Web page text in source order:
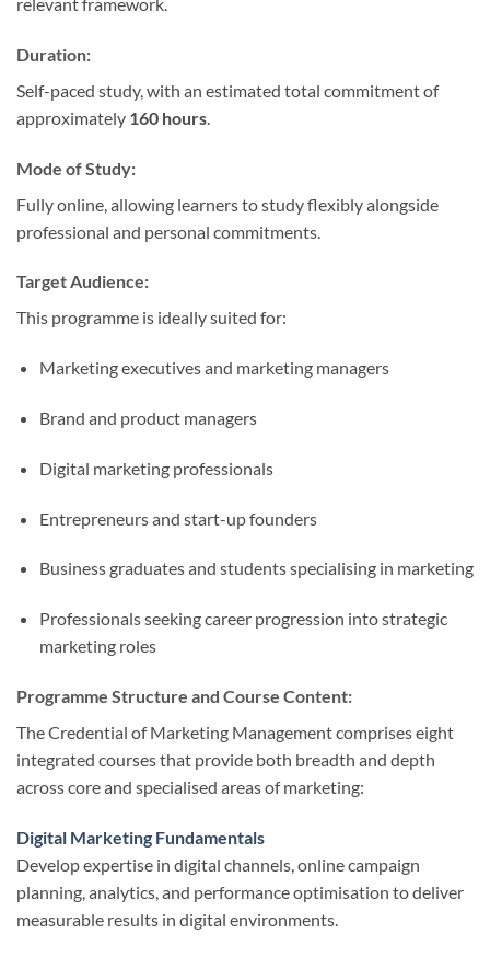
Duration:
Self-paced study, with an estimated total commitment of
approximately 160 hours.
Mode of Study:
Fully online, allowing learners to study flexibly alongside
professional and personal commitments.
Target Audience:
This programme is ideally suited for:
Marketing executives and marketing managers
Brand and product managers
Digital marketing professionals
Entrepreneurs and start-up founders
Business graduates and students specialising in marketing
Professionals seeking career progression into strategic
marketing roles
Programme Structure and Course Content:
The Credential of Marketing Management comprises eight
integrated courses that provide both breadth and depth
across core and specialised areas of marketing:
Digital Marketing Fundamentals
Develop expertise in digital channels, online campaign
planning, analytics, and performance optimisation to deliver
measurable results in digital environments.